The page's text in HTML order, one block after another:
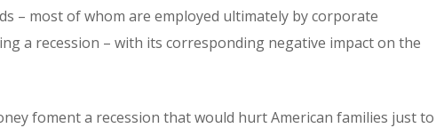
– most of whom are employed ultimately by corporate
a recession – with its corresponding negative impact on the
foment a recession that would hurt American families just to